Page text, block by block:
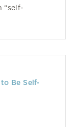
“self-
Be Self-